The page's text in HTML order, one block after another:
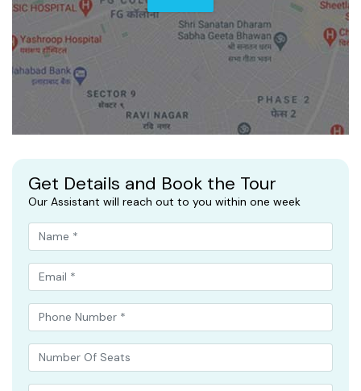
Get Details and Book the Tour
Our Assistant will reach out to you within one week